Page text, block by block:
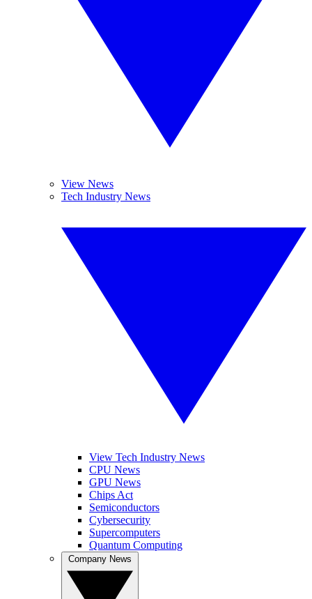
View News
Tech Industry News
View Tech Industry News
CPU News
GPU News
Chips Act
Semiconductors
Cybersecurity
Supercomputers
Quantum Computing